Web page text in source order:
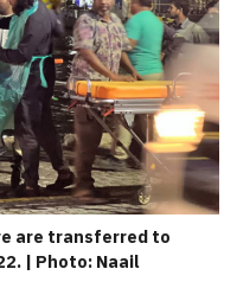
are transferred to
| Photo: Naail